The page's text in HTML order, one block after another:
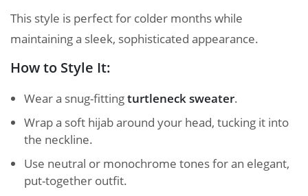
This style is perfect for colder months while
maintaining a sleek, sophisticated appearance.
How to Style It:
Wear a snug-fittingturtleneck sweater.
Wrap a soft hijab around your head, tucking it into
the neckline.
Use neutral or monochrome tones for an elegant,
put-together outfit.